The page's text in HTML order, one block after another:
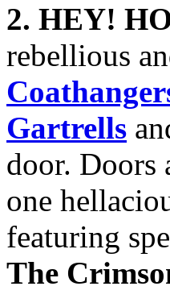
2. HEY!
rebellious
Gartrells
door. Doors
one
featuring
The